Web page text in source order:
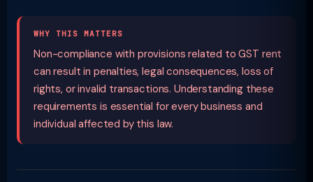
WHY THIS MATTERS
Non-compliance with provisions related to GST rent
can result in penalties, legal consequences, loss of
rights, or invalid transactions. Understanding these
requirements is essential for every business and
individual affected by this law.